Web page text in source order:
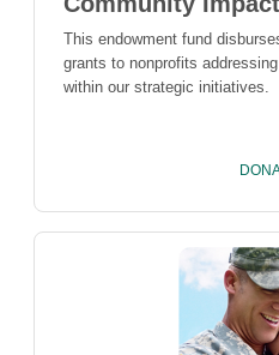
This endowment fund
grants to nonprofits
within our strategic initiatives.